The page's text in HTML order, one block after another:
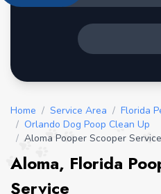
Home / Service Area / Florida
/ Orlando Dog Poop Clean Up
/ Aloma Pooper Scooper Service
Aloma, Florida
Service